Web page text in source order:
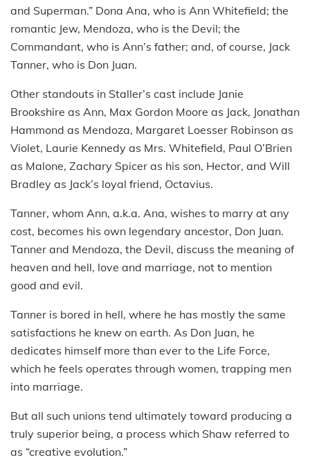
and Superman.” Dona Ana, who is Ann Whitefield; the
romantic Jew, Mendoza, who is the Devil; the
Commandant, who is Ann’s father; and, of course, Jack
Tanner, who is Don Juan.
Other standouts in Staller’s cast include Janie
Brookshire as Ann, Max Gordon Moore as Jack, Jonathan
Hammond as Mendoza, Margaret Loesser Robinson as
Violet, Laurie Kennedy as Mrs. Whitefield, Paul O’Brien
as Malone, Zachary Spicer as his son, Hector, and Will
Bradley as Jack’s loyal friend, Octavius.
Tanner, whom Ann, a.k.a. Ana, wishes to marry at any
cost, becomes his own legendary ancestor, Don Juan.
Tanner and Mendoza, the Devil, discuss the meaning of
heaven and hell, love and marriage, not to mention
good and evil.
Tanner is bored in hell, where he has mostly the same
satisfactions he knew on earth. As Don Juan, he
dedicates himself more than ever to the Life Force,
which he feels operates through women, trapping men
into marriage.
But all such unions tend ultimately toward producing a
truly superior being, a process which Shaw referred to
as “creative evolution.”